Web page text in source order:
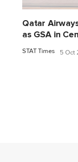
Qatar
as GSA in
STAT Times 5 Oct